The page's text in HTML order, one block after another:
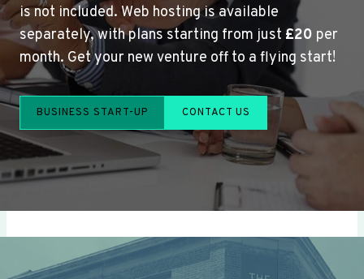
is not included. Web hosting is available
separately, with plans starting from just £20 per
month. Get your new venture off to a flying start!
BUSINESS START-UP CONTACT US